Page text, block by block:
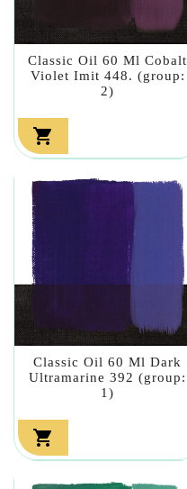
Classic Oil 60 Ml Cobalt
Violet Imit 448. (group:
2)

Classic Oil 60 Ml Dark
Ultramarine 392 (group:
1)
